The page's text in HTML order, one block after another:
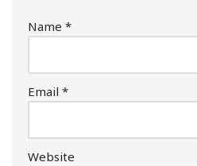
Name *
Email *
Website